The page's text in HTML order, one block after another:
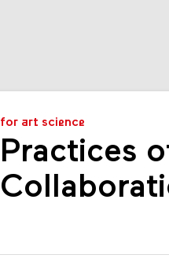
for art science
Practices